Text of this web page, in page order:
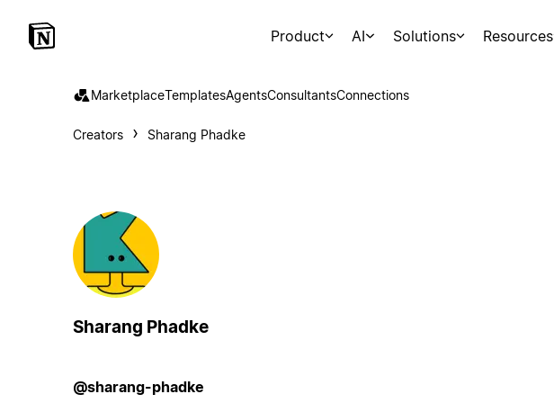
Product AI Solutions Resources
MarketplaceTemplatesAgentsConsultantsConnections
Creators Sharang Phadke
Sharang Phadke
@sharang-phadke